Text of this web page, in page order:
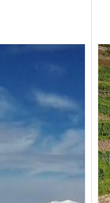
miraculous
health.
children
outdoor
paths or
The park
and kiosks